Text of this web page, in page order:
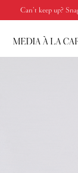
Can’t keep up?